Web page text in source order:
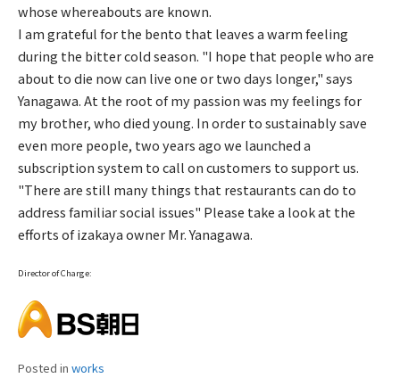
whose whereabouts are known.
I am grateful for the bento that leaves a warm feeling
during the bitter cold season. "I hope that people who are
about to die now can live one or two days longer," says
Yanagawa. At the root of my passion was my feelings for
my brother, who died young. In order to sustainably save
even more people, two years ago we launched a
subscription system to call on customers to support us.
"There are still many things that restaurants can do to
address familiar social issues" Please take a look at the
efforts of izakaya owner Mr. Yanagawa.
Director of Charge:
Posted in works